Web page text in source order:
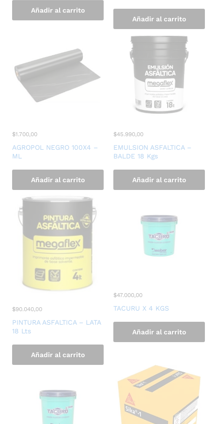
Añadir al carrito
Añadir al carrito
$1.700,00
AGROPOL NEGRO 100X4 –
ML
Añadir al carrito
$45.990,00
EMULSION ASFALTICA –
BALDE 18 Kgs
Añadir al carrito
$90.040,00
PINTURA ASFALTICA – LATA
18 Lts
Añadir al carrito
$47.000,00
TACURU X 4 KGS
Añadir al carrito